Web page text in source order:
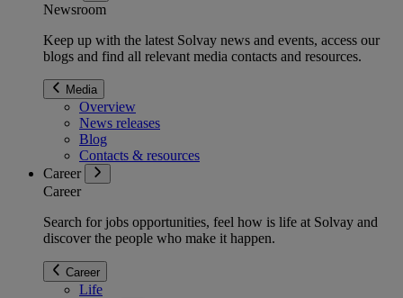
Newsroom
Keep up with the latest Solvay news and events, access our
blogs and find all relevant media contacts and resources.
Media
Overview
News releases
Blog
Contacts & resources
Career
Career
Search for jobs opportunities, feel how is life at Solvay and
discover the people who make it happen.
Career
Life